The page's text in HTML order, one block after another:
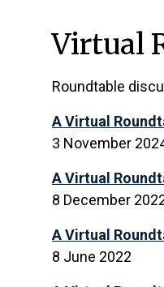
Virtual
Roundtable
A Virtual
3 November
A Virtual
8 December
A Virtual
8 June 2022